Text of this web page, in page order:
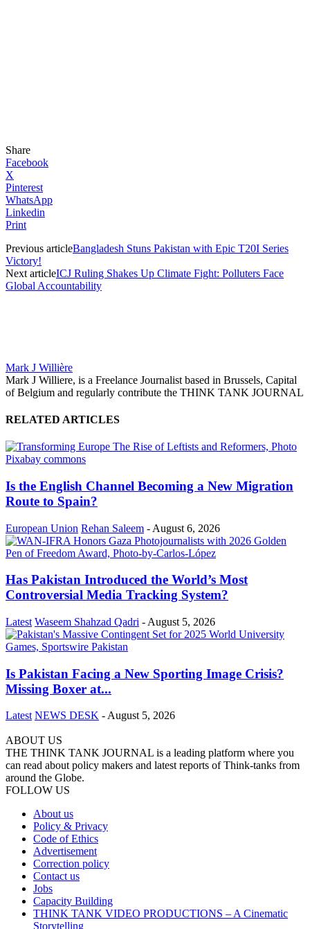
Share
Facebook
X
Pinterest
WhatsApp
Linkedin
Print
Previous articleBangladesh Stuns Pakistan with Epic T20I Series
Victory!
Next articleICJ Ruling Shakes Up Climate Fight: Polluters Face
Global Accountability
Mark J Willière
Mark J Williere, is a Freelance Journalist based in Brussels, Capital
of Belgium and regularly contribute the THINK TANK JOURNAL
RELATED ARTICLES
Is the English Channel Becoming a New Migration
Route to Spain?
European Union Rehan Saleem - August 6, 2026
Has Pakistan Introduced the World’s Most
Controversial Media Tracking System?
Latest Waseem Shahzad Qadri - August 5, 2026
Is Pakistan Facing a New Sporting Image Crisis?
Missing Boxer at...
Latest NEWS DESK -August 5, 2026
ABOUT US
THE THINK TANK JOURNAL is a leading platform where you
can read about policy makers and latest reports of Think-tanks from
around the Globe.
FOLLOW US
About us
Policy & Privacy
Code of Ethics
Advertisement
Correction policy
Contact us
Jobs
Capacity Building
THINK TANK VIDEO PRODUCTIONS – A Cinematic
Storytelling